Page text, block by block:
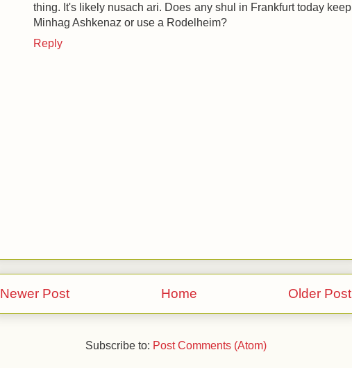
thing. It's likely nusach ari. Does any shul in Frankfurt today keep
Minhag Ashkenaz or use a Rodelheim?
Reply
Newer Post Older Post
Home
Subscribe to: Post Comments (Atom)